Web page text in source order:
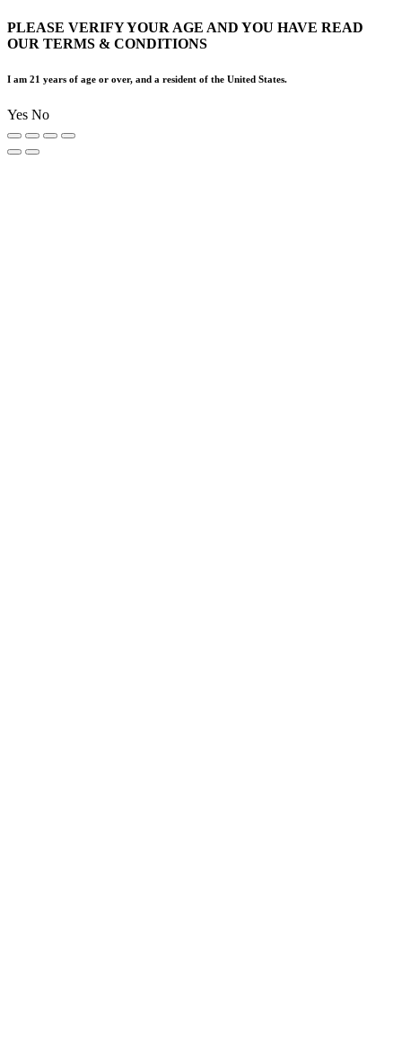
PLEASE VERIFY YOUR AGE AND YOU HAVE READ
OUR TERMS & CONDITIONS
I am 21 years of age or over, and a resident of the United States.
Yes No